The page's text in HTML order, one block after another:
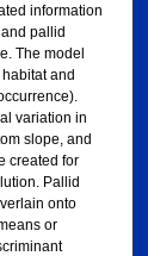
information
pallid
The model
and
variation in
slope, and
created for
Pallid
onto
or